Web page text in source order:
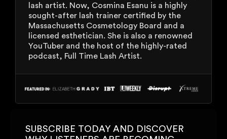
lash artist. Now, Cosmina Esanu is a highly
sought-after lash trainer certified by the
Massachusetts Cosmetology Board and a
licensed esthetician. She is also a renowned
YouTuber and the host of the highly-rated
podcast, Full Time Lash Artist.
SUBSCRIBE TODAY AND DISCOVER